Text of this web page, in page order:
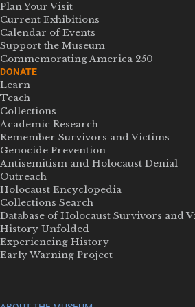
Plan Your Visit
Current Exhibitions
Calendar of Events
Support the Museum
Commemorating America 250
DONATE
Learn
Teach
Collections
Academic Research
Remember Survivors and Victims
Genocide Prevention
Antisemitism and Holocaust Denial
Outreach
Holocaust Encyclopedia
Collections Search
Database of Holocaust Survivors and
History Unfolded
Experiencing History
Early Warning Project